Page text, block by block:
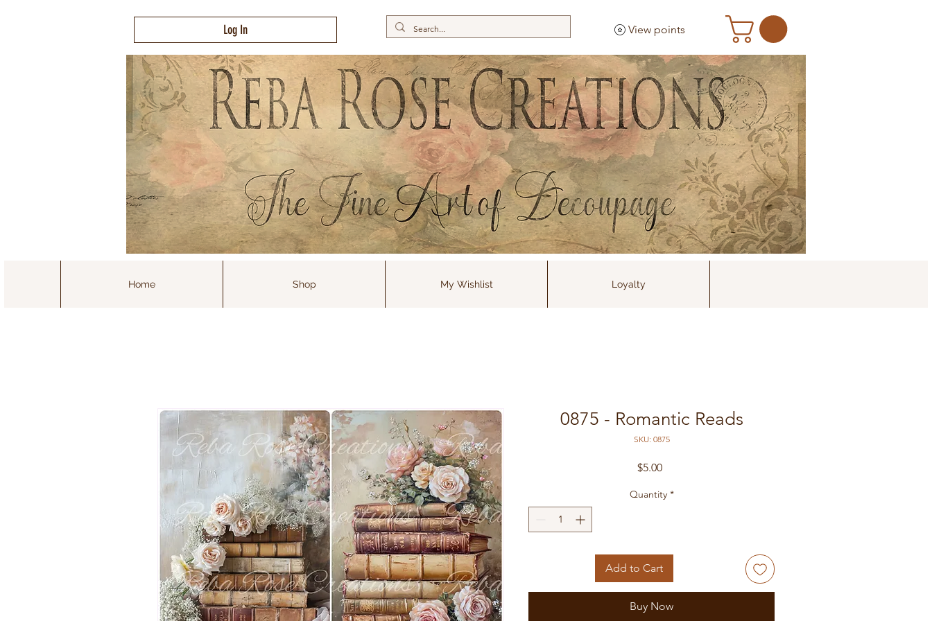
Log In View points
Home Shop My Wishlist Loyalty
0875 - Romantic Reads
SKU: 0875
$5.00Price
Quantity *
Add to Cart
Buy Now